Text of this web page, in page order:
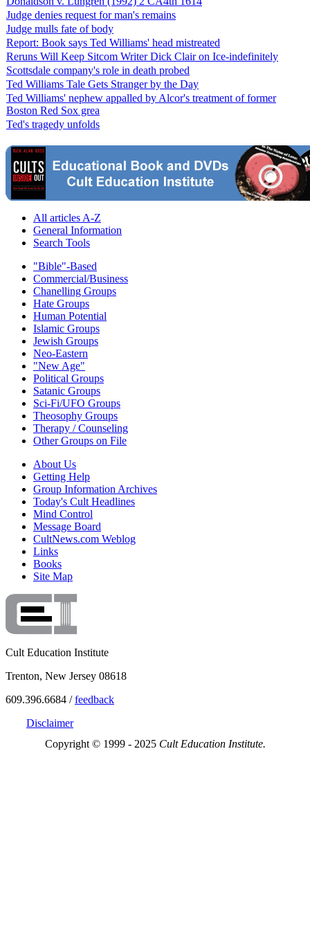
Judge denies request for man's remains
Judge mulls fate of body
Report: Book says Ted Williams' head mistreated
Reruns Will Keep Sitcom Writer Dick Clair on Ice-indefinitely
Scottsdale company's role in death probed
Ted Williams Tale Gets Stranger by the Day
Ted Williams' nephew appalled by Alcor's treatment of former
Boston Red Sox grea
Ted's tragedy unfolds
All articles A-Z
General Information
Search Tools
"Bible"-Based
Commercial/Business
Chanelling Groups
Hate Groups
Human Potential
Islamic Groups
Jewish Groups
Neo-Eastern
"New Age"
Political Groups
Satanic Groups
Sci-Fi/UFO Groups
Theosophy Groups
Therapy / Counseling
Other Groups on File
About Us
Getting Help
Group Information Archives
Today's Cult Headlines
Mind Control
Message Board
CultNews.com Weblog
Links
Books
Site Map
Cult Education Institute
Trenton, New Jersey 08618
609.396.6684 /feedback
Disclaimer
Copyright © 1999 - 2025 Cult Education Institute.